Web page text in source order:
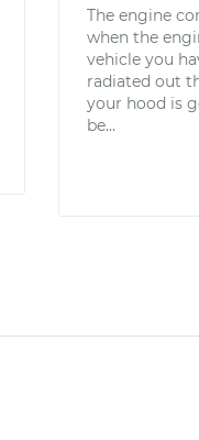
The engine
when the
vehicle you
radiated out
your hood is
be...